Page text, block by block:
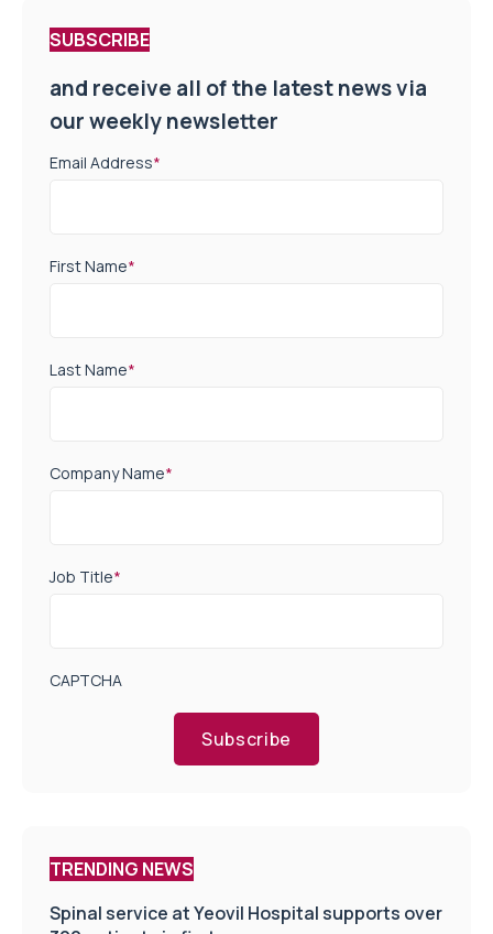
SUBSCRIBE
and receive all of the latest news via
our weekly newsletter
Email Address*
First Name*
Last Name*
Company Name*
Job Title*
CAPTCHA
Subscribe
TRENDING NEWS
Spinal service at Yeovil Hospital supports over